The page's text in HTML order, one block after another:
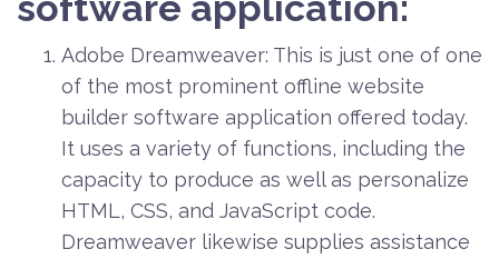
Adobe Dreamweaver: This is just one of one
of the most prominent offline website
builder software application offered today.
It uses a variety of functions, including the
capacity to produce as well as personalize
HTML, CSS, and JavaScript code.
Dreamweaver likewise supplies assistance